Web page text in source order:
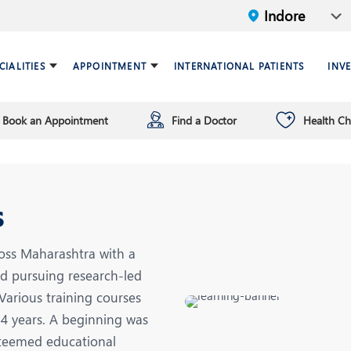
Surgery
Vitro Fertilization (IVF)
Radiology
APPOINTMENT INTERNATIONAL PATIENTS
Book an Appointment Find a Doctor Health
Maharashtra with a
pursuing research-led
training courses
years. A beginning was
educational